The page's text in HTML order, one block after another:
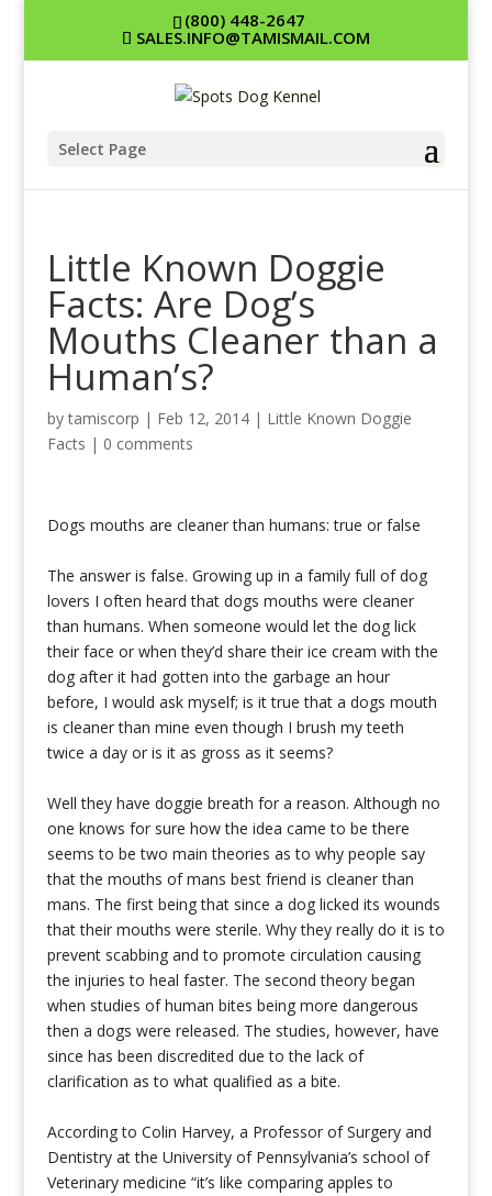
(800) 448-2647
SALES.INFO@TAMISMAIL.COM
Select Page
Little Known Doggie
Facts: Are Dog’s
Mouths Cleaner than a
Human’s?
bytamiscorp | Feb 12, 2014| Little Known Doggie
Facts | 0 comments
Dogs mouths are cleaner than humans: true or false
The answer is false. Growing up in a family full of dog
lovers I often heard that dogs mouths were cleaner
than humans. When someone would let the dog lick
their face or when they’d share their ice cream with the
dog after it had gotten into the garbage an hour
before, I would ask myself; is it true that a dogs mouth
is cleaner than mine even though I brush my teeth
twice a day or is it as gross as it seems?
Well they have doggie breath for a reason. Although no
one knows for sure how the idea came to be there
seems to be two main theories as to why people say
that the mouths of mans best friend is cleaner than
mans. The first being that since a dog licked its wounds
that their mouths were sterile. Why they really do it is to
prevent scabbing and to promote circulation causing
the injuries to heal faster. The second theory began
when studies of human bites being more dangerous
then a dogs were released. The studies, however, have
since has been discredited due to the lack of
clarification as to what qualified as a bite.
According to Colin Harvey, a Professor of Surgery and
Dentistry at the University of Pennsylvania’s school of
Veterinary medicine “it’s like comparing apples to